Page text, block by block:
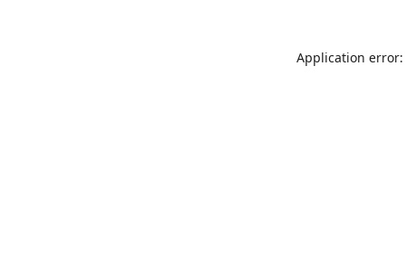
Application